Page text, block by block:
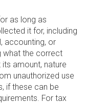
as long as
it for, including
accounting, or
what the correct
amount, nature
unauthorized use
if these can be
For tax